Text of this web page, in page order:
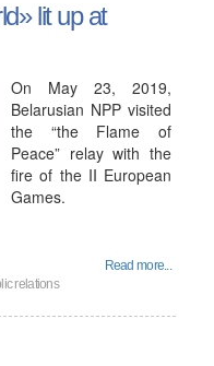
lit up at
On May 23, 2019,
Belarusian NPP visited
the “the Flame of
Peace” relay with the
fire of the II European
Games.
Read more...
relations